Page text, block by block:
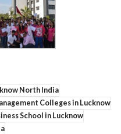
North India
Colleges in Lucknow
School in Lucknow